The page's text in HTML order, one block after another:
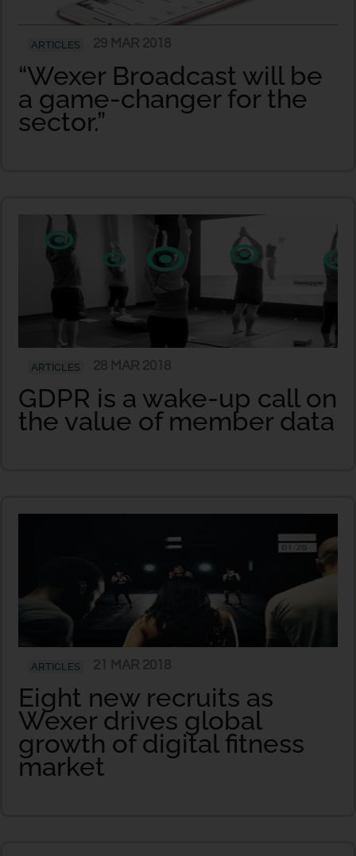
ARTICLES
“Wexer Broadcast will be
a game-changer for the
sector.”
ARTICLES
GDPR is a wake-up call on
the value of member data
ARTICLES
Eight new recruits as
Wexer drives global
growth of digital fitness
market